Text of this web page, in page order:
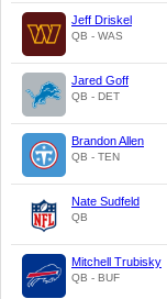
Jeff Driskel
QB - WAS
Jared Goff
QB - DET
Brandon Allen
QB - TEN
Nate Sudfeld
QB
Mitchell Trubisky
QB - BUF